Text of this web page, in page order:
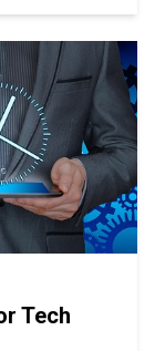
Tech